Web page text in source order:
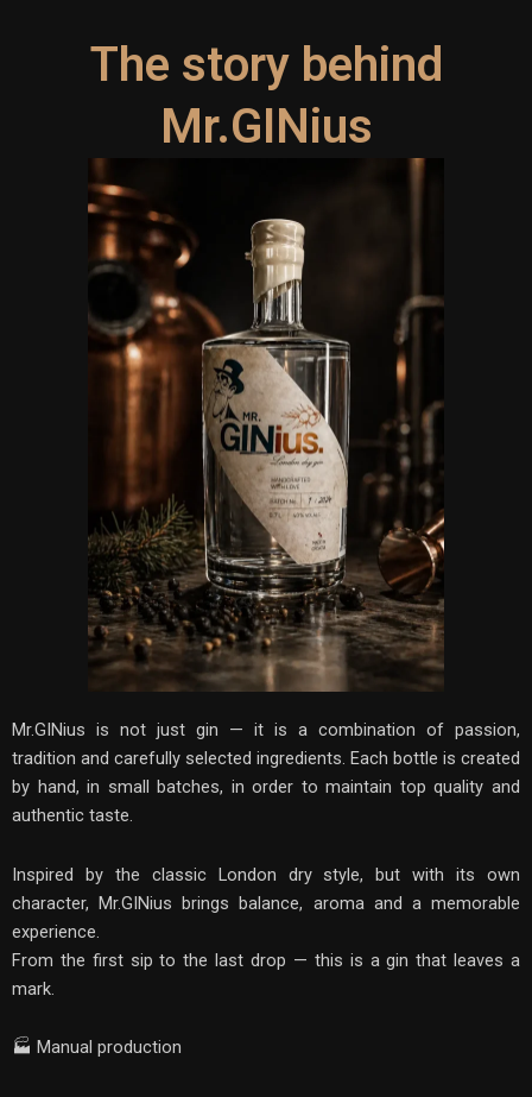
The story behind
Mr.GINius
Mr.GINius is not just gin — it is a combination of passion,
tradition and carefully selected ingredients. Each bottle is created
by hand, in small batches, in order to maintain top quality and
authentic taste.
Inspired by the classic London dry style, but with its own
character, Mr.GINius brings balance, aroma and a memorable
experience.
From the first sip to the last drop — this is a gin that leaves a
mark.
🏭 Manual production